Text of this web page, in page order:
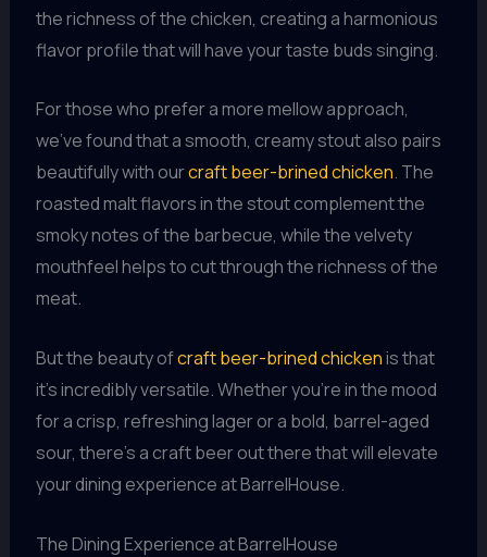
the richness of the chicken, creating a harmonious
flavor profile that will have your taste buds singing.
For those who prefer a more mellow approach,
we’ve found that a smooth, creamy stout also pairs
beautifully with ourcraft beer-brined chicken. The
roasted malt flavors in the stout complement the
smoky notes of the barbecue, while the velvety
mouthfeel helps to cut through the richness of the
meat.
But the beauty ofcraft beer-brined chickenis that
it’s incredibly versatile. Whether you’re in the mood
for a crisp, refreshing lager or a bold, barrel-aged
sour, there’s a craft beer out there that will elevate
your dining experience at BarrelHouse.
The Dining Experience at BarrelHouse